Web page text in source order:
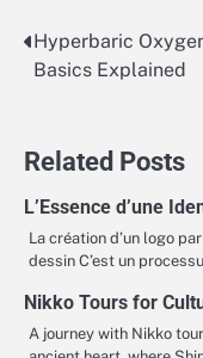
Post
navigation
Hyperbaric
Basics Explained
Related Posts
L’Essence d’une
La création d’un logo
dessin C’est un
Nikko Tours for
A journey with Nikko